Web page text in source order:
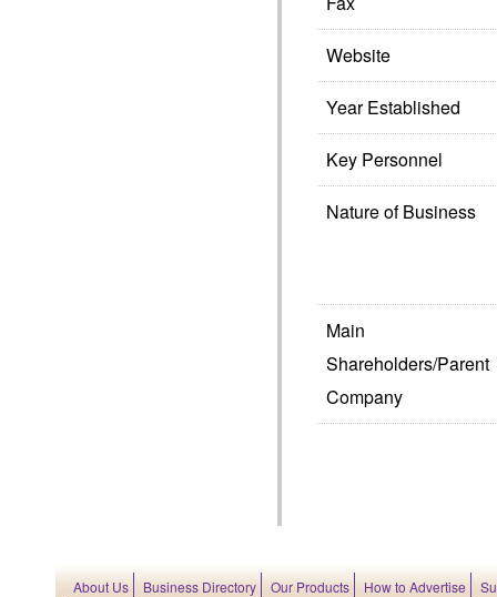
Website
Year Established
Key Personnel
Nature of Business
Main
Shareholders/Parent
Company
About Us Business Directory Our Products How to Advertise